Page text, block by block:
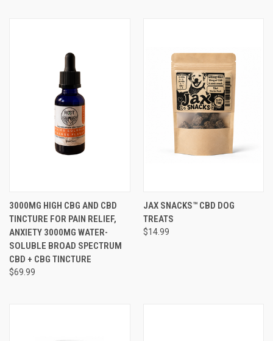
3000MG HIGH CBG AND CBD
TINCTURE FOR PAIN RELIEF,
ANXIETY 3000MG WATER-
SOLUBLE BROAD SPECTRUM
CBD + CBG TINCTURE
$69.99
JAX SNACKS™ CBD DOG
TREATS
$14.99